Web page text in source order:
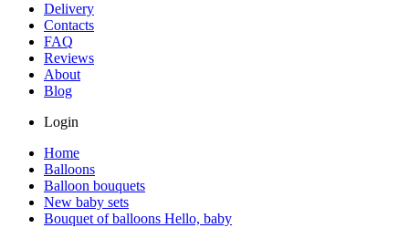
Delivery
Contacts
FAQ
Reviews
About
Blog
Login
Home
Balloons
Balloon bouquets
New baby sets
Bouquet of balloons Hello, baby